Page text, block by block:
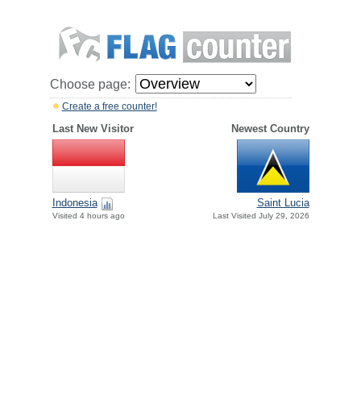
Choose page:
Create a free counter!
Last New Visitor Newest Country
Indonesia
Visited 4 hours ago
Saint Lucia
Last Visited July 29, 2026